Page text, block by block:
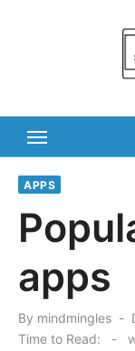
APPS
apps
By mindmingles
Time to Read:
-